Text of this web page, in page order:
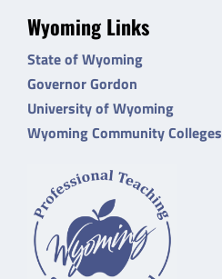
Wyoming Links
State of Wyoming
Governor Gordon
University of Wyoming
Wyoming Community Colleges